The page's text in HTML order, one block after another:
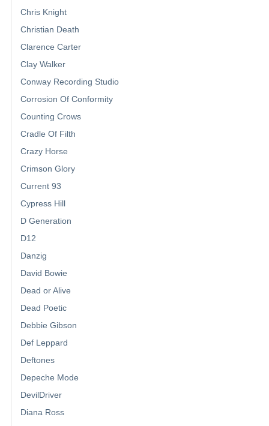
Chris Knight
Christian Death
Clarence Carter
Clay Walker
Conway Recording Studio
Corrosion Of Conformity
Counting Crows
Cradle Of Filth
Crazy Horse
Crimson Glory
Current 93
Cypress Hill
D Generation
D12
Danzig
David Bowie
Dead or Alive
Dead Poetic
Debbie Gibson
Def Leppard
Deftones
Depeche Mode
DevilDriver
Diana Ross